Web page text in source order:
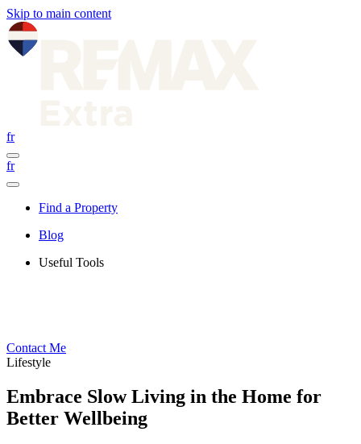
Skip to main content
fr
fr
Find a Property
Blog
Useful Tools
Contact Me
Lifestyle
Embrace Slow Living in the Home for
Better Wellbeing